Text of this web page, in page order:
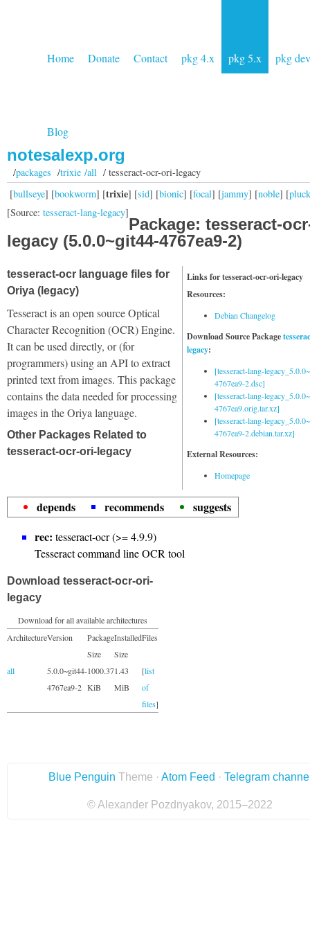
Home Donate Contact pkg 4.x pkg 5.x pkg dev
Blog
notesalexp.org
/packages /trixie /all/ tesseract-ocr-ori-legacy
[bullseye] [bookworm] [trixie] [sid] [bionic] [focal] [jammy] [noble] [
[Source: tesseract-lang-legacy]
Package: tesseract-
legacy (5.0.0~git44-4767ea9-2)
Links for tesseract-ocr-ori-legacy
Resources:
Debian Changelog
Download Source Package
legacy:
[tesseract-lang-
4767ea9-2.dsc]
[tesseract-lang-
4767ea9.orig.tar.xz]
[tesseract-lang-
4767ea9-2.debian.tar.xz]
External Resources:
Homepage
tesseract-ocr language files for
Oriya (legacy)
Tesseract is an open source Optical
Character Recognition (OCR) Engine.
It can be used directly, or (for
programmers) using an API to extract
printed text from images. This package
contains the data needed for processing
images in the Oriya language.
Other Packages Related to
tesseract-ocr-ori-legacy
depends recommends
suggests
rec: tesseract-ocr (>= 4.9.9)
Tesseract command line OCR tool
Download tesseract-ocr-ori-
legacy
Download for all available architectures
ArchitectureVersion
Package
Size
Installed
Size
Files
all
5.0.0~git44-
4767ea9-2
1000.37
KiB
1.43
MiB
[list
of
files]
Blue Penguin Theme · Atom Feed · Telegram
© Alexander Pozdnyakov, 2015–2022